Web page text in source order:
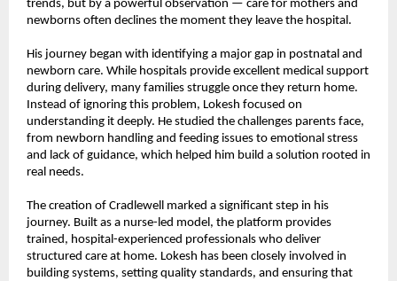
trends, but by a powerful observation — care for mothers and
newborns often declines the moment they leave the hospital.
His journey began with identifying a major gap in postnatal and
newborn care. While hospitals provide excellent medical support
during delivery, many families struggle once they return home.
Instead of ignoring this problem, Lokesh focused on
understanding it deeply. He studied the challenges parents face,
from newborn handling and feeding issues to emotional stress
and lack of guidance, which helped him build a solution rooted in
real needs.
The creation of Cradlewell marked a significant step in his
journey. Built as a nurse-led model, the platform provides
trained, hospital-experienced professionals who deliver
structured care at home. Lokesh has been closely involved in
building systems, setting quality standards, and ensuring that